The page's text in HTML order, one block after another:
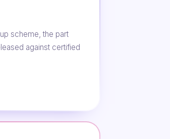
scheme, the part
against certified